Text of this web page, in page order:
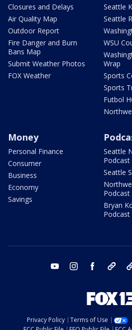
Closures and Delays
Air Quality Map
Outdoor Report
Fire Danger and Burn
Bans Map
Submit Weather Photos
FOX Weather
Seattle
Seattle
WSU
Wrap
Sports
Sports
Futbol
Money
Personal Finance
Consumer
Business
Economy
Savings
Seattle
Podcast
Seattle
Podcast
Bryan
Podcast
youtube instagram facebook tiktok
Privacy Policy Terms of Use